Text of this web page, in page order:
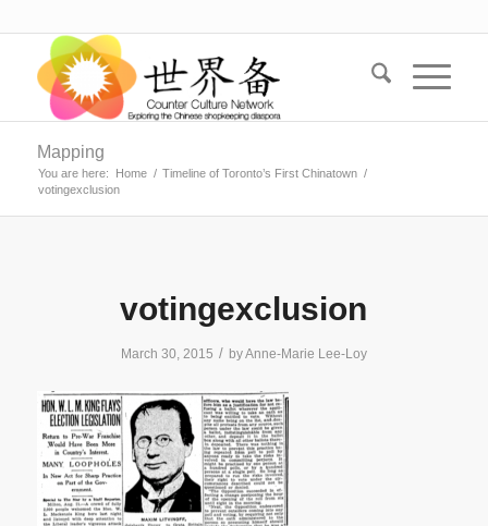
Mapping
You are here: Home / Timeline of Toronto’s First Chinatown /
votingexclusion
votingexclusion
March 30, 2015 / byAnne-Marie Lee-Loy